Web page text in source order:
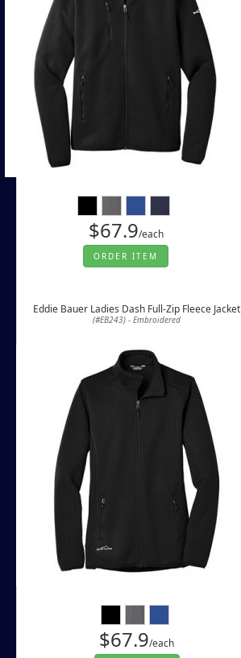
$67.9/each
ORDER ITEM
Eddie Bauer Ladies Dash Full-Zip Fleece Jacket
(#EB243) - Embroidered
$67.9/each